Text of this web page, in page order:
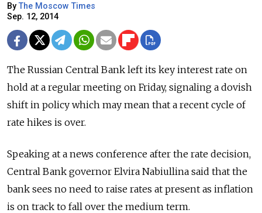
ByThe Moscow Times
Sep. 12, 2014
The Russian Central Bank left its key interest rate on
hold at a regular meeting on Friday, signaling a dovish
shift in policy which may mean that a recent cycle of
rate hikes is over.
Speaking at a news conference after the rate decision,
Central Bank governor Elvira Nabiullina said that the
bank sees no need to raise rates at present as inflation
is on track to fall over the medium term.